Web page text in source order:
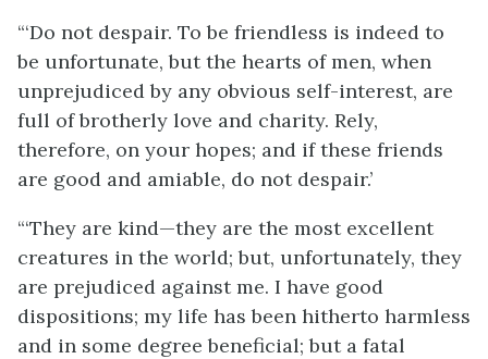
“‘Do not despair. To be friendless is indeed to
be unfortunate, but the hearts of men, when
unprejudiced by any obvious self-interest, are
full of brotherly love and charity. Rely,
therefore, on your hopes; and if these friends
are good and amiable, do not despair.’
“‘They are kind—they are the most excellent
creatures in the world; but, unfortunately, they
are prejudiced against me. I have good
dispositions; my life has been hitherto harmless
and in some degree beneficial; but a fatal